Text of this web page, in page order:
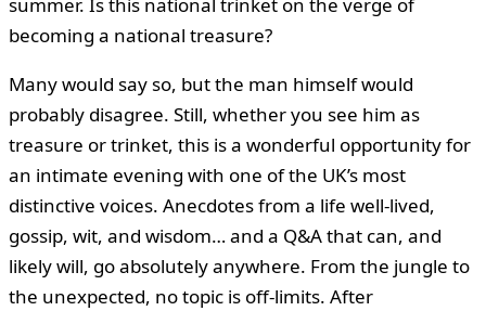
summer. Is this national trinket on the verge of
becoming a national treasure?
Many would say so, but the man himself would
probably disagree. Still, whether you see him as
treasure or trinket, this is a wonderful opportunity for
an intimate evening with one of the UK’s most
distinctive voices. Anecdotes from a life well-lived,
gossip, wit, and wisdom… and a Q&A that can, and
likely will, go absolutely anywhere. From the jungle to
the unexpected, no topic is off-limits. After